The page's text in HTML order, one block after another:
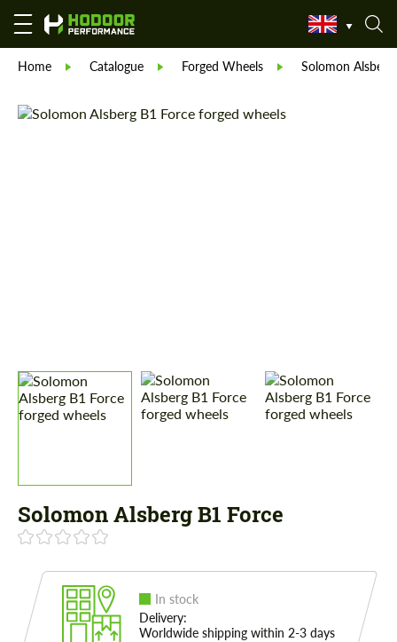
Home Catalogue Forged Wheels Solomon Alsberg
Solomon Alsberg B1 Force
In stock
Delivery:
Worldwide shipping within 2-3 days